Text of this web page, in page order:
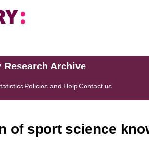
Archive
Policies and HelpContact us
of sport science